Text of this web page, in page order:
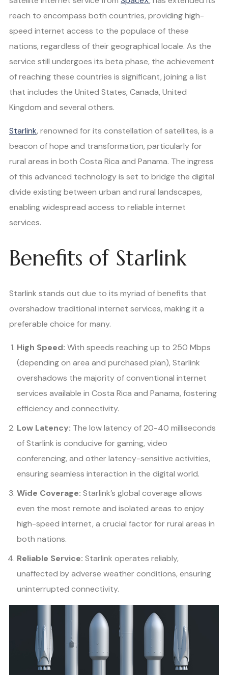
reach to encompass both countries, providing high-
speed internet access to the populace of these
nations, regardless of their geographical locale. As the
service still undergoes its beta phase, the achievement
of reaching these countries is significant, joining a list
that includes the United States, Canada, United
Kingdom and several others.
Starlink, renowned for its constellation of satellites, is a
beacon of hope and transformation, particularly for
rural areas in both Costa Rica and Panama. The ingress
of this advanced technology is set to bridge the digital
divide existing between urban and rural landscapes,
enabling widespread access to reliable internet
services.
Benefits of Starlink
Starlink stands out due to its myriad of benefits that
overshadow traditional internet services, making it a
preferable choice for many.
High Speed: With speeds reaching up to 250 Mbps
(depending on area and purchased plan), Starlink
overshadows the majority of conventional internet
services available in Costa Rica and Panama, fostering
efficiency and connectivity.
Low Latency: The low latency of 20-40 milliseconds
of Starlink is conducive for gaming, video
conferencing, and other latency-sensitive activities,
ensuring seamless interaction in the digital world.
Wide Coverage: Starlink’s global coverage allows
even the most remote and isolated areas to enjoy
high-speed internet, a crucial factor for rural areas in
both nations.
Reliable Service: Starlink operates reliably,
unaffected by adverse weather conditions, ensuring
uninterrupted connectivity.